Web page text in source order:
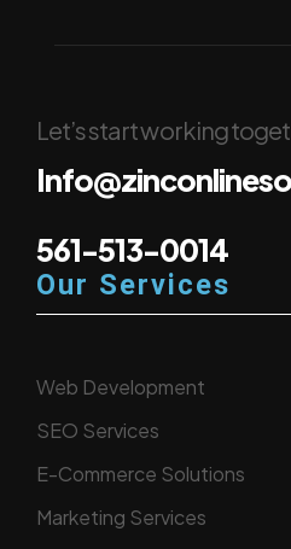
Let’s start working
561-513-0014
Our Services
Web Development
SEO Services
E-Commerce Solutions
Marketing Services